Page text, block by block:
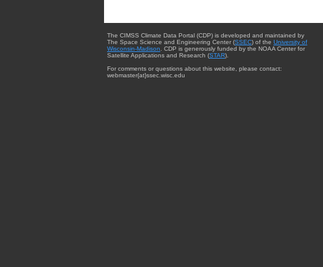
The CIMSS Climate Data Portal (CDP) is developed and maintained by
The Space Science and Engineering Center (SSEC) of the University of
Wisconsin-Madison . CDP is generously funded by the NOAA Center for
Satellite Applications and Research (STAR).
For comments or questions about this website, please contact:
webmaster{at}ssec.wisc.edu